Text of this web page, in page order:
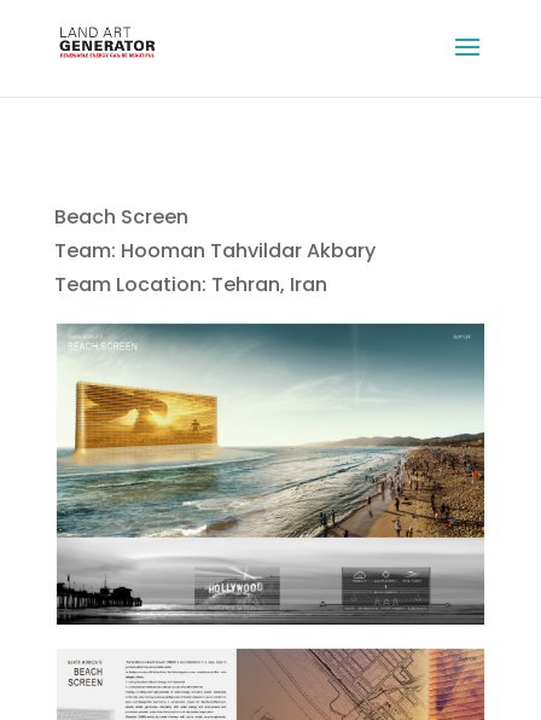
Beach Screen
Team: Hooman Tahvildar Akbary
Team Location: Tehran, Iran